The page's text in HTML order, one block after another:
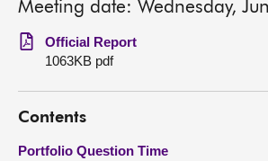
Chamber and committees
Get involved
Visit
Meeting date: Wednesday,
Official Report
1063KB pdf
Contents
Portfolio Question Time